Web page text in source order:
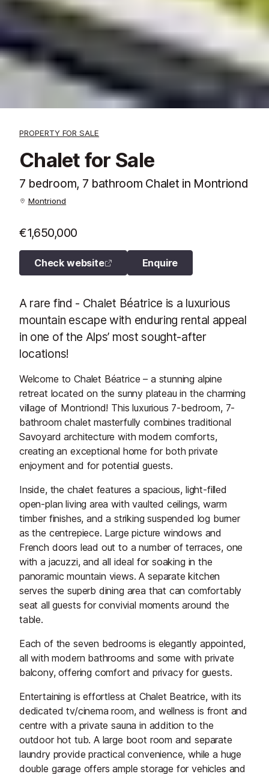
PROPERTY FOR SALE
Chalet for Sale
7 bedroom, 7 bathroom Chalet in Montriond
Montriond
€1,650,000
Check website Enquire
A rare find - Chalet Béatrice is a luxurious
mountain escape with enduring rental appeal
in one of the Alps’ most sought-after
locations!
Welcome to Chalet Béatrice – a stunning alpine
retreat located on the sunny plateau in the charming
village of Montriond! This luxurious 7-bedroom, 7-
bathroom chalet masterfully combines traditional
Savoyard architecture with modern comforts,
creating an exceptional home for both private
enjoyment and for potential guests.
Inside, the chalet features a spacious, light-filled
open-plan living area with vaulted ceilings, warm
timber finishes, and a striking suspended log burner
as the centrepiece. Large picture windows and
French doors lead out to a number of terraces, one
with a jacuzzi, and all ideal for soaking in the
panoramic mountain views. A separate kitchen
serves the superb dining area that can comfortably
seat all guests for convivial moments around the
table.
Each of the seven bedrooms is elegantly appointed,
all with modern bathrooms and some with private
balcony, offering comfort and privacy for guests.
Entertaining is effortless at Chalet Beatrice, with its
dedicated tv/cinema room, and wellness is front and
centre with a private sauna in addition to the
outdoor hot tub. A large boot room and separate
laundry provide practical convenience, while a huge
double garage offers ample storage for vehicles and